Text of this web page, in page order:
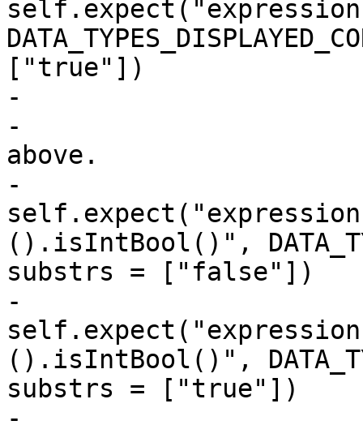
["true"])
-
-
above.
-
().isIntBool()",
substrs = ["false"])
-
().isIntBool()",
substrs = ["true"])
-